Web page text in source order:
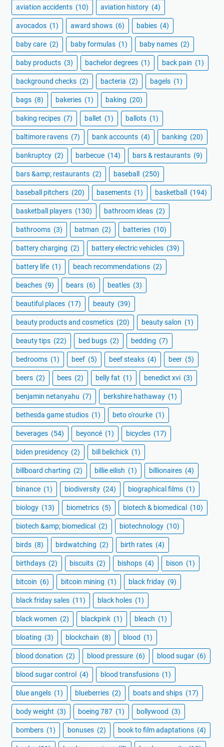
aviation accidents (10) aviation history (4)
avocados (1) award shows (6) babies (4)
baby care (2) baby formulas (1) baby names (2)
baby products (3) bachelor degrees (1) back pain (1)
background checks (2) bacteria (2) bagels (1)
bags (8) bakeries (1) baking (20)
baking recipes (7) ballet (1) ballots (1)
baltimore ravens (7) bank accounts (4) banking (20)
bankruptcy (2) barbecue (14) bars & restaurants (9)
bars &amp; restaurants (2) baseball (250)
baseball pitchers (20) basements (1) basketball (194)
basketball players (130) bathroom ideas (2)
bathrooms (3) batman (2) batteries (10)
battery charging (2) battery electric vehicles (39)
battery life (1) beach recommendations (2)
beaches (9) bears (6) beatles (3)
beautiful places (17) beauty (39)
beauty products and cosmetics (20) beauty salon (1)
beauty tips (22) bed bugs (2) bedding (7)
bedrooms (1) beef (5) beef steaks (4) beer (5)
beers (2) bees (2) belly fat (1) benedict xvi (3)
benjamin netanyahu (7) berkshire hathaway (1)
bethesda game studios (1) beto o'rourke (1)
beverages (54) beyoncé (1) bicycles (17)
biden presidency (2) bill belichick (1)
billboard charting (2) billie eilish (1) billionaires (4)
binance (1) biodiversity (24) biographical films (1)
biology (13) biometrics (5) biotech & biomedical (10)
biotech &amp; biomedical (2) biotechnology (10)
birds (8) birdwatching (2) birth rates (4)
birthdays (2) biscuits (2) bishops (4) bison (1)
bitcoin (6) bitcoin mining (1) black friday (9)
black friday sales (11) black holes (1)
black women (2) blackpink (1) bleach (1)
bloating (3) blockchain (8) blood (1)
blood donation (2) blood pressure (6) blood sugar (6)
blood sugar control (4) blood transfusions (1)
blue angels (1) blueberries (2) boats and ships (17)
body weight (3) boeing 787 (1) bollywood (3)
bombers (1) bonuses (2) book to film adaptations (4)